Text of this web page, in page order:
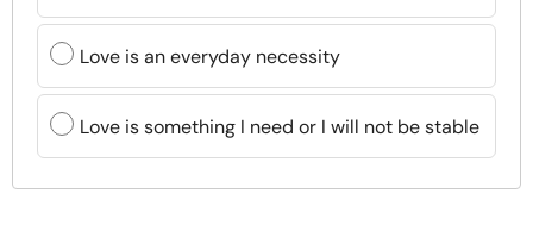
Courses
Resources
Community
Love is an everyday necessity
Love is something I need or I will not be stable